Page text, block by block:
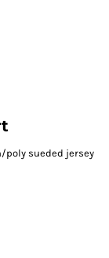
poly sueded jersey